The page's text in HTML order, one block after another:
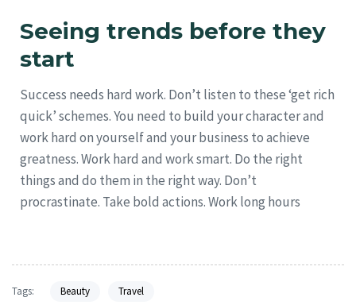
Seeing trends before they
start
Success needs hard work. Don’t listen to these ‘get rich
quick’ schemes. You need to build your character and
work hard on yourself and your business to achieve
greatness. Work hard and work smart. Do the right
things and do them in the right way. Don’t
procrastinate. Take bold actions. Work long hours
Tags: Beauty Travel